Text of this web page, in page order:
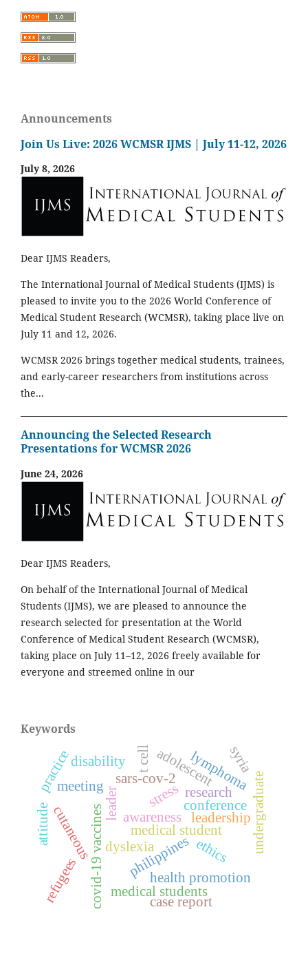
Announcements
Join Us Live: 2026 WCMSR IJMS | July 11-12, 2026
July 8, 2026
Dear IJMS Readers,
The International Journal of Medical Students (IJMS) is
pleased to invite you to the 2026 World Conference of
Medical Student Research (WCMSR), taking place live on
July 11 and 12, 2026.
WCMSR 2026 brings together medical students, trainees,
and early-career researchers from institutions across
the...
Announcing the Selected Research
Presentations for WCMSR 2026
June 24, 2026
Dear IJMS Readers,
On behalf of the International Journal of Medical
Students (IJMS), we are pleased to announce the
research selected for presentation at the World
Conference of Medical Student Research (WCMSR),
taking place on July 11–12, 2026 freely available for
everyone and streemed online in our
Keywords
medical student
leader leadership
covid-19 vaccines philippines
medical students
conference
meeting research
sars-cov-2
ethics
health promotion
undergraduate
dyslexia
awareness
lymphoma
t cell
cutaneous
refugees
practice syria
attitude
disability
stress
adolescent
case report